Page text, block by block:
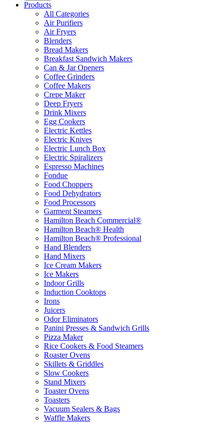
Products
All Categories
Air Purifiers
Air Fryers
Blenders
Bread Makers
Breakfast Sandwich Makers
Can & Jar Openers
Coffee Grinders
Coffee Makers
Crepe Maker
Deep Fryers
Drink Mixers
Egg Cookers
Electric Kettles
Electric Knives
Electric Lunch Box
Electric Spiralizers
Espresso Machines
Fondue
Food Choppers
Food Dehydrators
Food Processors
Garment Steamers
Hamilton Beach Commercial®
Hamilton Beach® Health
Hamilton Beach® Professional
Hand Blenders
Hand Mixers
Ice Cream Makers
Ice Makers
Indoor Grills
Induction Cooktops
Irons
Juicers
Odor Eliminators
Panini Presses & Sandwich Grills
Pizza Maker
Rice Cookers & Food Steamers
Roaster Ovens
Skillets & Griddles
Slow Cookers
Stand Mixers
Toaster Ovens
Toasters
Vacuum Sealers & Bags
Waffle Makers